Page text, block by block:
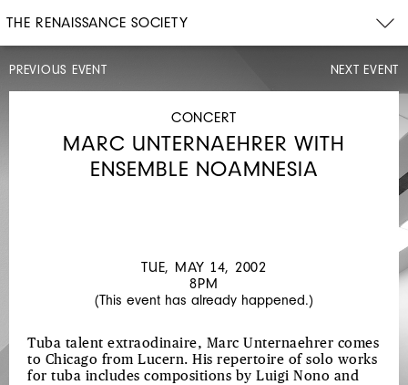
THE RENAISSANCE SOCIETY
PREVIOUS EVENT
CONCERT
WED,
NEXT EVENT
CONCERT
MARC UNTERNAEHRER WITH
ENSEMBLE NOAMNESIA
TUE, MAY 14, 2002
8PM
(This event has already happened.)
Tuba talent extraodinaire, Marc Unternaehrer comes
to Chicago from Lucern. His repertoire of solo works
for tuba includes compositions by Luigi Nono and